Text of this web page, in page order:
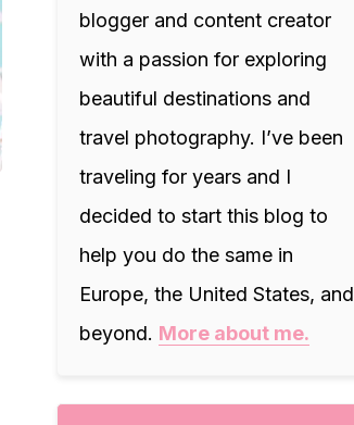
blogger and content creator
with a passion for exploring
beautiful destinations and
travel photography. I’ve been
traveling for years and I
decided to start this blog to
help you do the same in
Europe, the United States, and
beyond. More about me.